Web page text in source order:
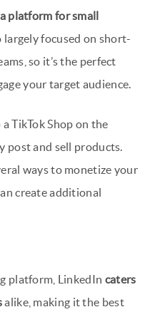
platform for small
largely focused on short-
so it’s the perfect
your target audience.
TikTok Shop on the
post and sell products.
ways to monetize your
create additional
platform, LinkedIn caters
alike, making it the best